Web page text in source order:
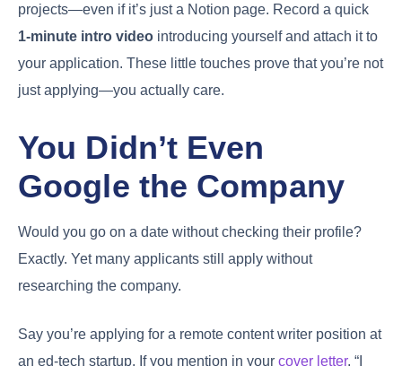
projects—even if it’s just a Notion page. Record a quick
1-minute intro video introducing yourself and attach it to
your application. These little touches prove that you’re not
just applying—you actually care.
You Didn’t Even
Google the Company
Would you go on a date without checking their profile?
Exactly. Yet many applicants still apply without
researching the company.
Say you’re applying for a remote content writer position at
an ed-tech startup. If you mention in your cover letter, “I